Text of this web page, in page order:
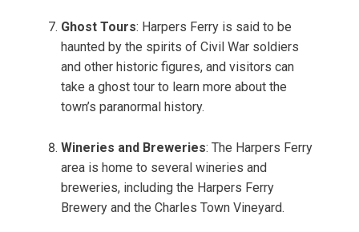
Ghost Tours: Harpers Ferry is said to be
haunted by the spirits of Civil War soldiers
and other historic figures, and visitors can
take a ghost tour to learn more about the
town’s paranormal history.
Wineries and Breweries: The Harpers Ferry
area is home to several wineries and
breweries, including the Harpers Ferry
Brewery and the Charles Town Vineyard.